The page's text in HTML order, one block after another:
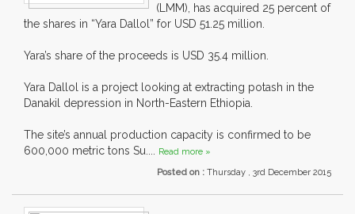
(LMM), has acquired 25 percent of
the shares in “Yara Dallol” for USD 51.25 million.
Yara’s share of the proceeds is USD 35.4 million.
Yara Dallol is a project looking at extracting potash in the
Danakil depression in North-Eastern Ethiopia.
The site’s annual production capacity is confirmed to be
600,000 metric tons Su.... Read more »
Posted on : Thursday , 3rd December 2015